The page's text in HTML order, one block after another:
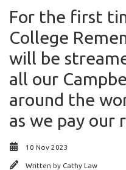
For the first
College
will be
all our
around the
as we pay our
10 Nov 2023
Written by Cathy Law